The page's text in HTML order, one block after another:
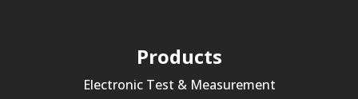
Products
Electronic Test & Measurement